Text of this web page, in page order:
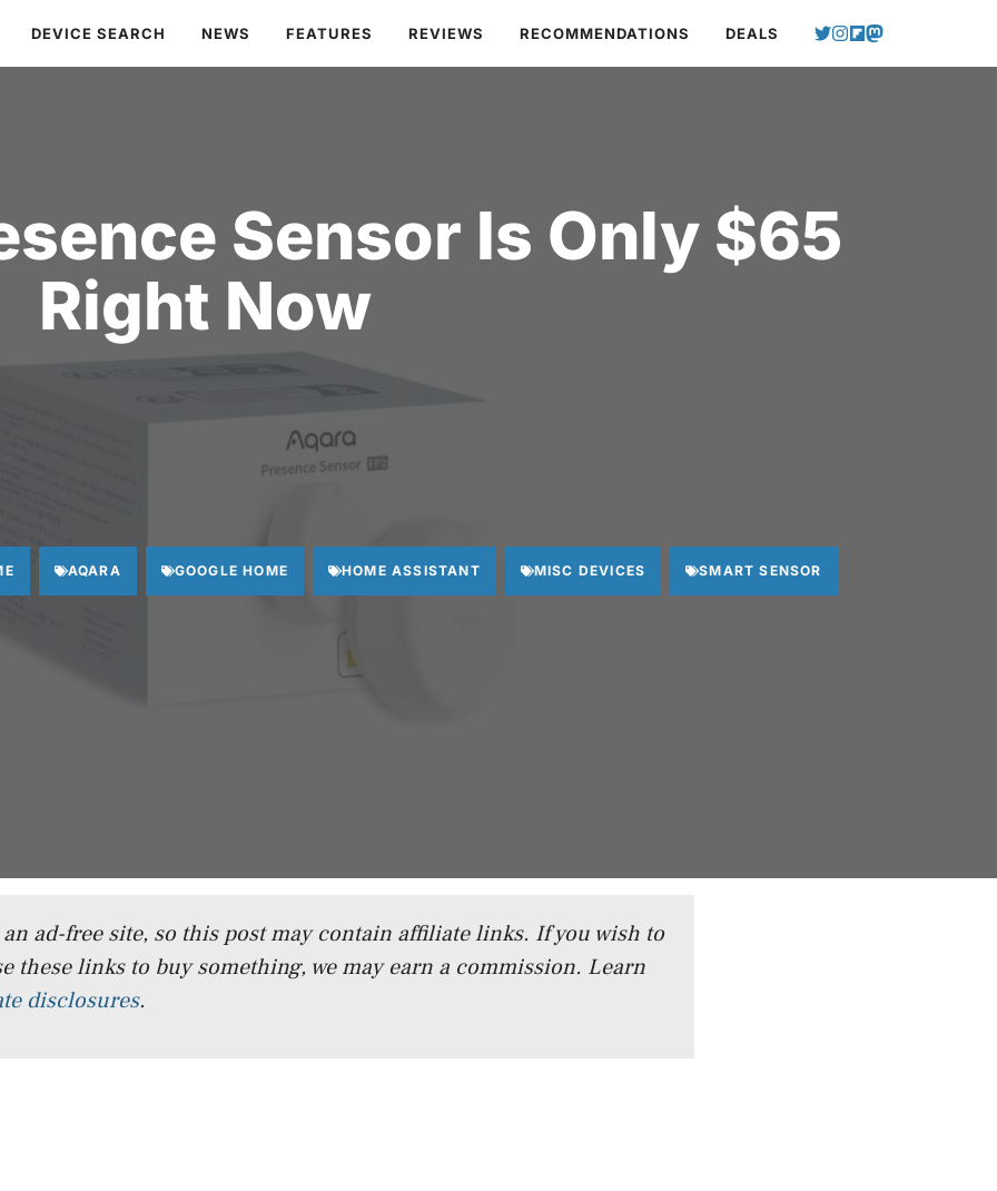
DEVICE SEARCH NEWS FEATURES REVIEWS RECOMMENDATIONS DEALS
Sensor Is Only $65
Right Now
AQARA GOOGLE HOME HOME ASSISTANT MISC DEVICES SMART SENSOR
ad-free site, so this post may contain affiliate links. If you wish to
these links to buy something, we may earn a commission. Learn
disclosures.